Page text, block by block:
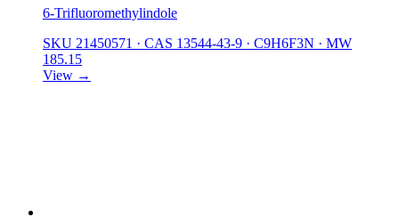
6-Trifluoromethylindole
SKU 21450571 · CAS 13544-43-9 · C9H6F3N · MW
185.15
View →